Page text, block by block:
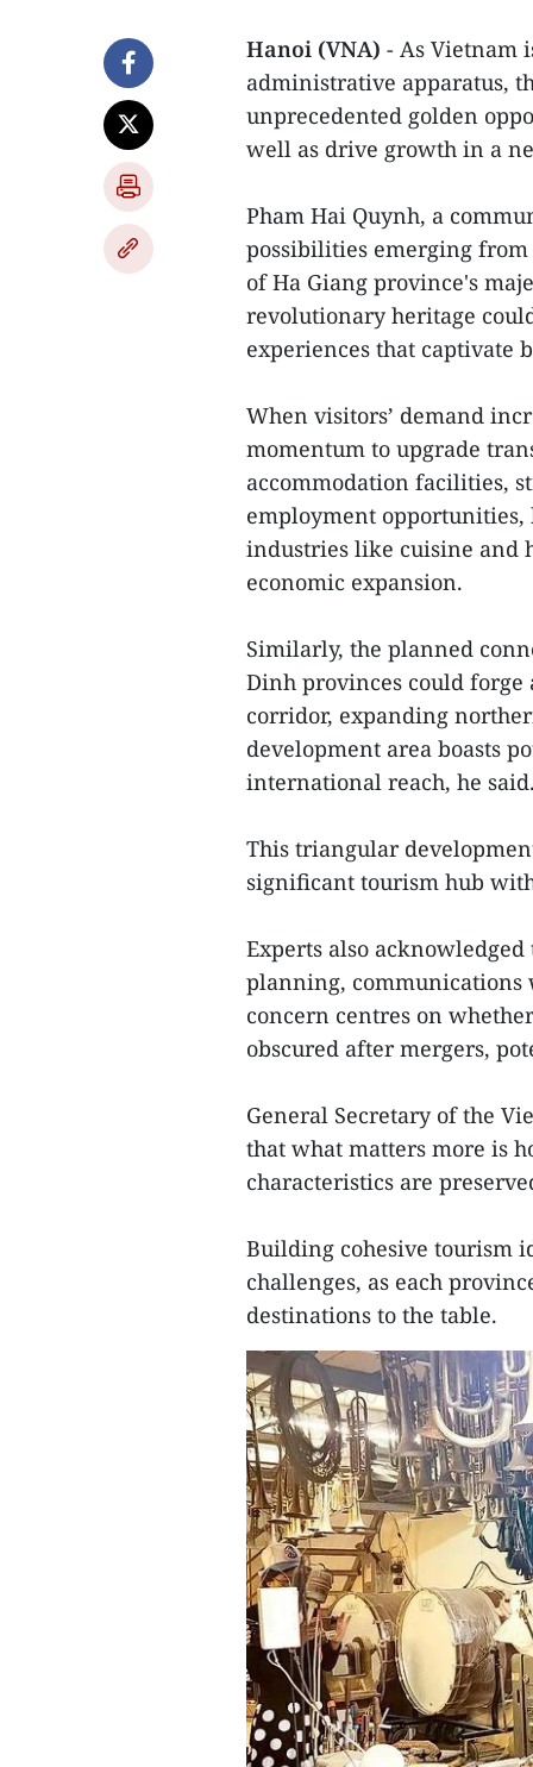
Hanoi (VNA) - As Vietnam
administrative apparatus,
unprecedented golden
well as drive growth in a
Pham Hai Quynh, a
possibilities emerging
of Ha Giang province's
revolutionary heritage
experiences that captivate
When visitors’ demand
momentum to upgrade
accommodation facilities,
employment opportunities,
industries like cuisine and
economic expansion.
Similarly, the planned
Dinh provinces could
corridor, expanding
development area boasts
international reach, he
This triangular
significant tourism hub
Experts also
planning, communications
concern centres on
obscured after mergers,
General Secretary of the
that what matters more is
characteristics are
Building cohesive tourism
challenges, as each
destinations to the table.